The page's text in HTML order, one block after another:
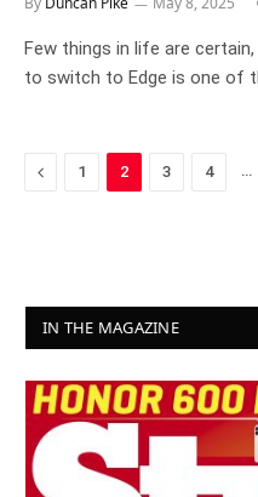
Few things in life are
to switch to Edge is one of
Previous
1 2 3 4 …
IN THE MAGAZINE